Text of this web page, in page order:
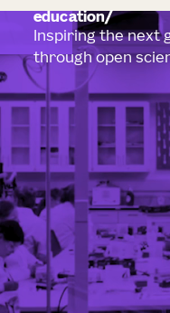
education
Inspiring the next
through open